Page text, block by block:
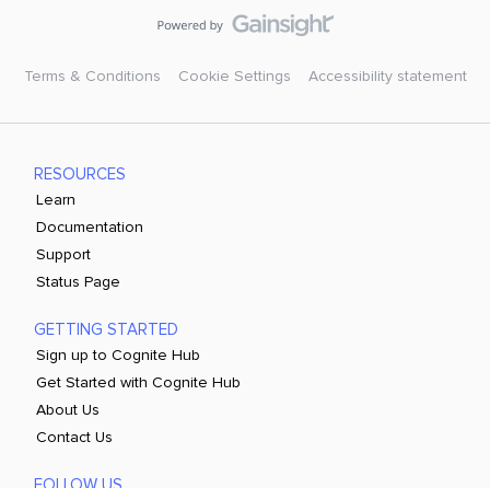
Terms & Conditions Cookie Settings Accessibility statement
RESOURCES
Learn
Documentation
Support
Status Page
GETTING STARTED
Sign up to Cognite Hub
Get Started with Cognite Hub
About Us
Contact Us